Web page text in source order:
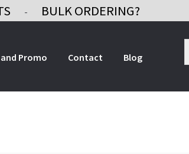
- BULK ORDERING?
Promo Contact Blog